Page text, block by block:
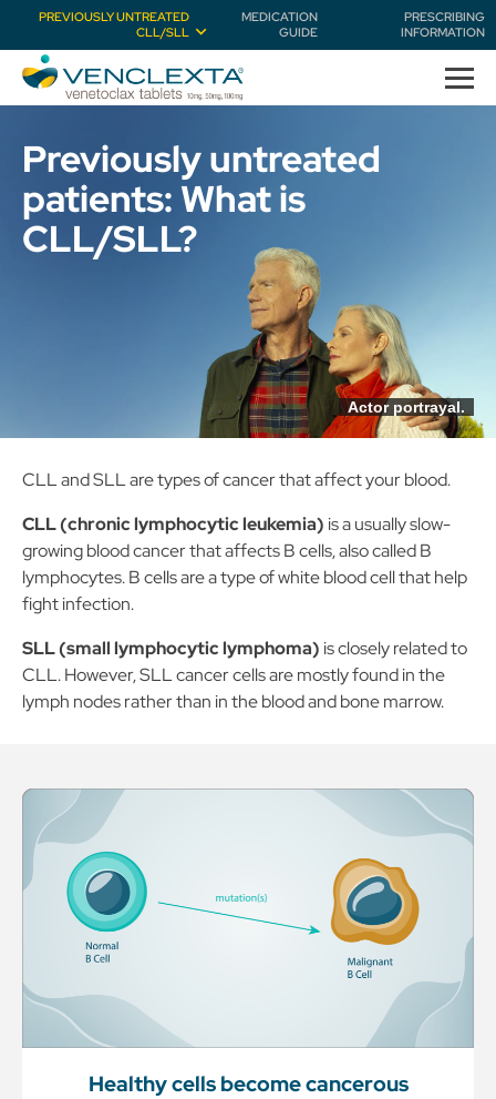
PREVIOUSLY UNTREATED
CLL/SLL
MEDICATION
GUIDE
PRESCRIBING
INFORMATION
Previously untreated
patients: What is
CLL/SLL?
Actor portrayal.
CLL and SLL are types of cancer that affect your blood.
CLL (chronic lymphocytic leukemia) is a usually slow-
growing blood cancer that affects B cells, also called B
lymphocytes. B cells are a type of white blood cell that help
fight infection.
SLL (small lymphocytic lymphoma) is closely related to
CLL. However, SLL cancer cells are mostly found in the
lymph nodes rather than in the blood and bone marrow.
Healthy cells become cancerous